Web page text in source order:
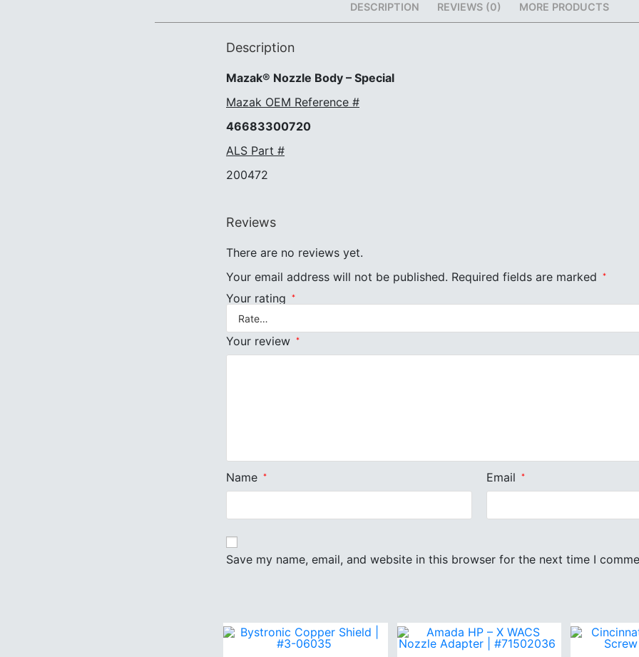
DESCRIPTION REVIEWS (0) MORE PRODUCTS
Description
Mazak® Nozzle Body – Special
Mazak OEM Reference #
46683300720
ALS Part #
200472
Reviews
There are no reviews yet.
Your email address will not be published. Required fields are marked *
Your rating *
Your review *
Name * Email *
Save my name, email, and website in this browser for the next time I